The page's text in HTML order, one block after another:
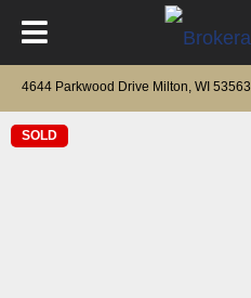
4644 Parkwood Drive Milton, WI 53563
SOLD